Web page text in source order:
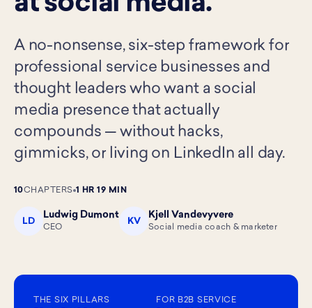
A no-nonsense, six-step framework for
professional service businesses and
thought leaders who want a social
media presence that actually
compounds — without hacks,
gimmicks, or living on LinkedIn all day.
10CHAPTERS 1 HR 19 MIN
LD
Ludwig Dumont
CEO
KV
Kjell Vandevyvere
Social media coach & marketer
THE SIX PILLARS
FOR B2B SERVICE